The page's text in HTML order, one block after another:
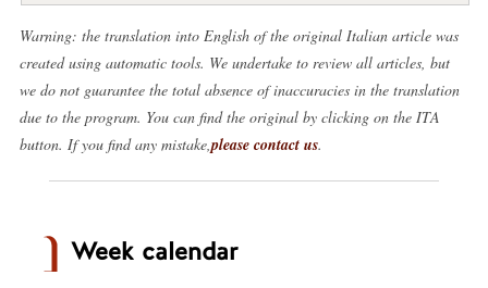
Warning: the translation into English of the original Italian article was
created using automatic tools. We undertake to review all articles, but
we do not guarantee the total absence of inaccuracies in the translation
due to the program. You can find the original by clicking on the ITA
button. If you find any mistake,please contact us.
Week calendar